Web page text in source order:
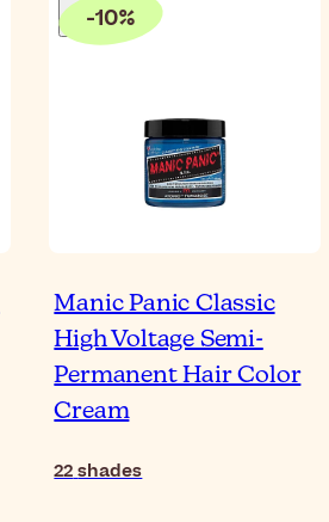
-10%
Manic Panic Classic
High Voltage Semi-
Permanent Hair Color
Cream
22shades